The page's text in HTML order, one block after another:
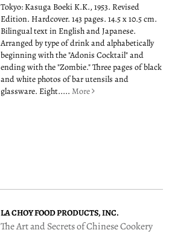
Tokyo: Kasuga Boeki K.K., 1953. Revised
Edition. Hardcover. 143 pages. 14.5 x 10.5 cm.
Bilingual text in English and Japanese.
Arranged by type of drink and alphabetically
beginning with the "Adonis Cocktail" and
ending with the "Zombie." Three pages of black
and white photos of bar utensils and
glassware. Eight.....More
LA CHOY FOOD PRODUCTS, INC.
The Art and Secrets of Chinese Cookery